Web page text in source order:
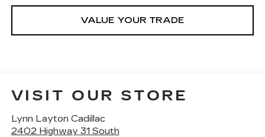
VALUE YOUR TRADE
VISIT OUR STORE
Lynn Layton Cadillac
2402 Highway 31 South